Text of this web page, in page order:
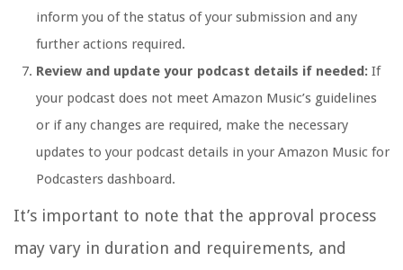
inform you of the status of your submission and any
further actions required.
Review and update your podcast details if needed: If
your podcast does not meet Amazon Music’s guidelines
or if any changes are required, make the necessary
updates to your podcast details in your Amazon Music for
Podcasters dashboard.
It’s important to note that the approval process
may vary in duration and requirements, and